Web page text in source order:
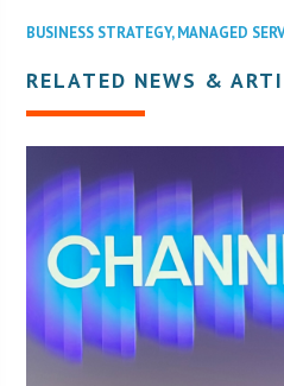
BUSINESS STRATEGY,MANAGED
RELATED NEWS &